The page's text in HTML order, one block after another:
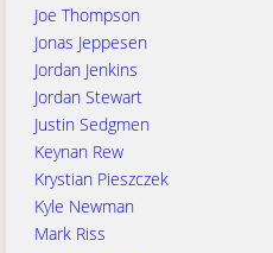
Joe Thompson
Jonas Jeppesen
Jordan Jenkins
Jordan Stewart
Justin Sedgmen
Keynan Rew
Krystian Pieszczek
Kyle Newman
Mark Riss